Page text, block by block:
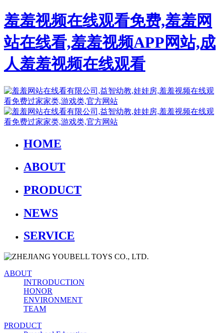
羞羞视频在线观看免费,羞羞网
站在线看,羞羞视频APP网站,成
人羞羞视频在线观看
HOME
ABOUT
PRODUCT
NEWS
SERVICE
ABOUT
INTRODUCTION
HONOR
ENVIRONMENT
TEAM
PRODUCT